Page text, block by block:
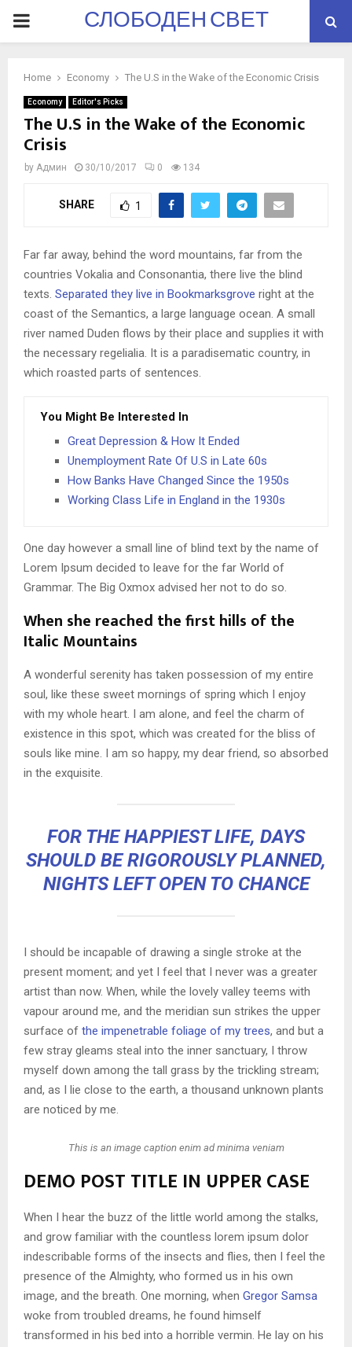
PRIMARYСЛОБОДЕН СВЕТ
Home Economy The U.S in the Wake of the Economic Crisis
Economy Editor's Picks
The U.S in the Wake of the Economic
Crisis
by Админ 30/10/2017 0 134
SHARE 1
Far far away, behind the word mountains, far from the
countries Vokalia and Consonantia, there live the blind
texts. Separated they live in Bookmarksgrove right at the
coast of the Semantics, a large language ocean. A small
river named Duden flows by their place and supplies it with
the necessary regelialia. It is a paradisematic country, in
which roasted parts of sentences.
You Might Be Interested In
Great Depression & How It Ended
Unemployment Rate Of U.S in Late 60s
How Banks Have Changed Since the 1950s
Working Class Life in England in the 1930s
One day however a small line of blind text by the name of
Lorem Ipsum decided to leave for the far World of
Grammar. The Big Oxmox advised her not to do so.
When she reached the first hills of the
Italic Mountains
A wonderful serenity has taken possession of my entire
soul, like these sweet mornings of spring which I enjoy
with my whole heart. I am alone, and feel the charm of
existence in this spot, which was created for the bliss of
souls like mine. I am so happy, my dear friend, so absorbed
in the exquisite.
FOR THE HAPPIEST LIFE, DAYS
SHOULD BE RIGOROUSLY PLANNED,
NIGHTS LEFT OPEN TO CHANCE
I should be incapable of drawing a single stroke at the
present moment; and yet I feel that I never was a greater
artist than now. When, while the lovely valley teems with
vapour around me, and the meridian sun strikes the upper
surface of the impenetrable foliage of my trees, and but a
few stray gleams steal into the inner sanctuary, I throw
myself down among the tall grass by the trickling stream;
and, as I lie close to the earth, a thousand unknown plants
are noticed by me.
This is an image caption enim ad minima veniam
DEMO POST TITLE IN UPPER CASE
When I hear the buzz of the little world among the stalks,
and grow familiar with the countless lorem ipsum dolor
indescribable forms of the insects and flies, then I feel the
presence of the Almighty, who formed us in his own
image, and the breath. One morning, when Gregor Samsa
woke from troubled dreams, he found himself
transformed in his bed into a horrible vermin. He lay on his